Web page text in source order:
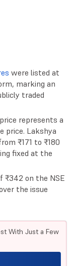
were listed at
marking an
traded
represents a
price. Lakshya
₹171 to ₹180
fixed at the
₹342 on the NSE
the issue
With Just a Few